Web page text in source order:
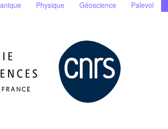
Physique Géoscience Palevol